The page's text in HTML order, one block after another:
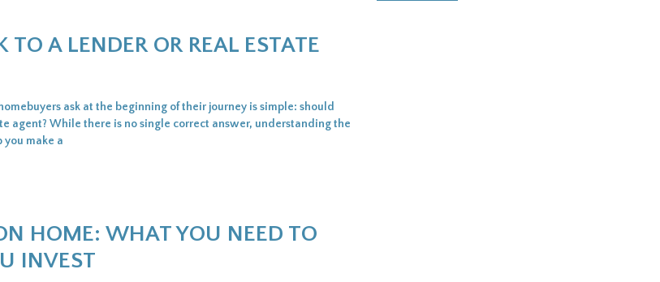
A LENDER OR REAL ESTATE
ask at the beginning of their journey is simple: should
agent? While there is no single correct answer, understanding the
you make a
HOME: WHAT YOU NEED TO
INVEST